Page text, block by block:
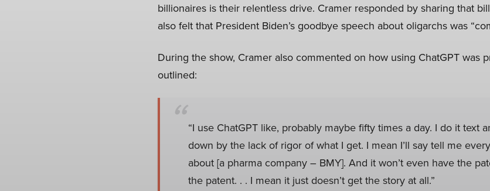
billionaires is their relentless drive. Cramer responded by sharing that
also felt that President Biden’s goodbye speech about oligarchs was
During the show, Cramer also commented on how using ChatGPT was
outlined:
“I use ChatGPT like, probably maybe fifty times a day. I do it text
down by the lack of rigor of what I get. I mean I’ll say tell me
about [a pharma company – BMY]. And it won’t even have the
the patent. . . I mean it just doesn’t get the story at all.”